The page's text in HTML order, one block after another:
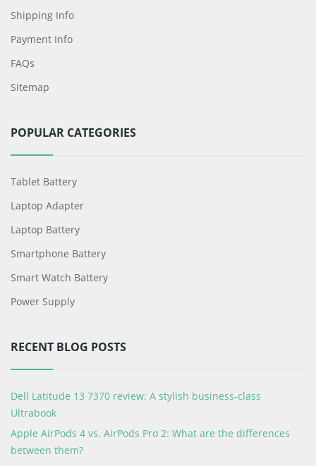
Shipping Info
Payment Info
FAQs
Sitemap
POPULAR CATEGORIES
Tablet Battery
Laptop Adapter
Laptop Battery
Smartphone Battery
Smart Watch Battery
Power Supply
RECENT BLOG POSTS
Dell Latitude 13 7370 review: A stylish business-class
Ultrabook
Apple AirPods 4 vs. AirPods Pro 2: What are the differences
between them?